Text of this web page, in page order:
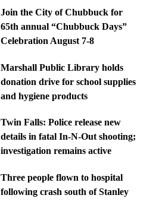
Join the City of Chubbuck for
65th annual “Chubbuck Days”
Celebration August 7-8
Marshall Public Library holds
donation drive for school supplies
and hygiene products
Twin Falls: Police release new
details in fatal In-N-Out shooting;
investigation remains active
Three people flown to hospital
following crash south of Stanley